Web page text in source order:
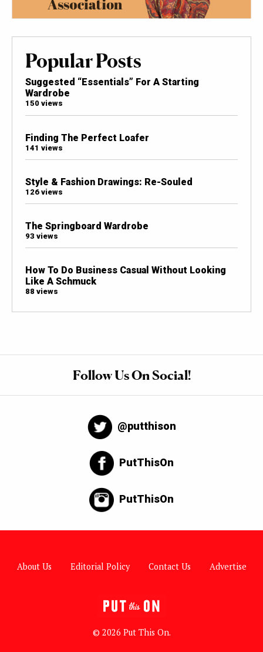
Popular Posts
Suggested “Essentials” For A Starting
Wardrobe
150 views
Finding The Perfect Loafer
141 views
Style & Fashion Drawings: Re-Souled
126 views
The Springboard Wardrobe
93 views
How To Do Business Casual Without Looking
Like A Schmuck
88 views
Follow Us On Social!
@putthison
PutThisOn
PutThisOn
About Us Editorial Policy Contact Us Advertise
© 2026 Put This On.